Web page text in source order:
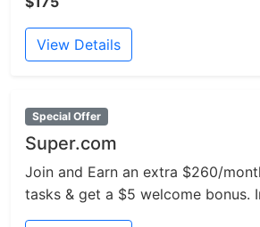
View Details
Special Offer
Super.com
Join and Earn an extra $260/
tasks & get a $5 welcome bonus.